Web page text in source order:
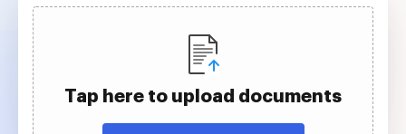
Tap here to upload documents